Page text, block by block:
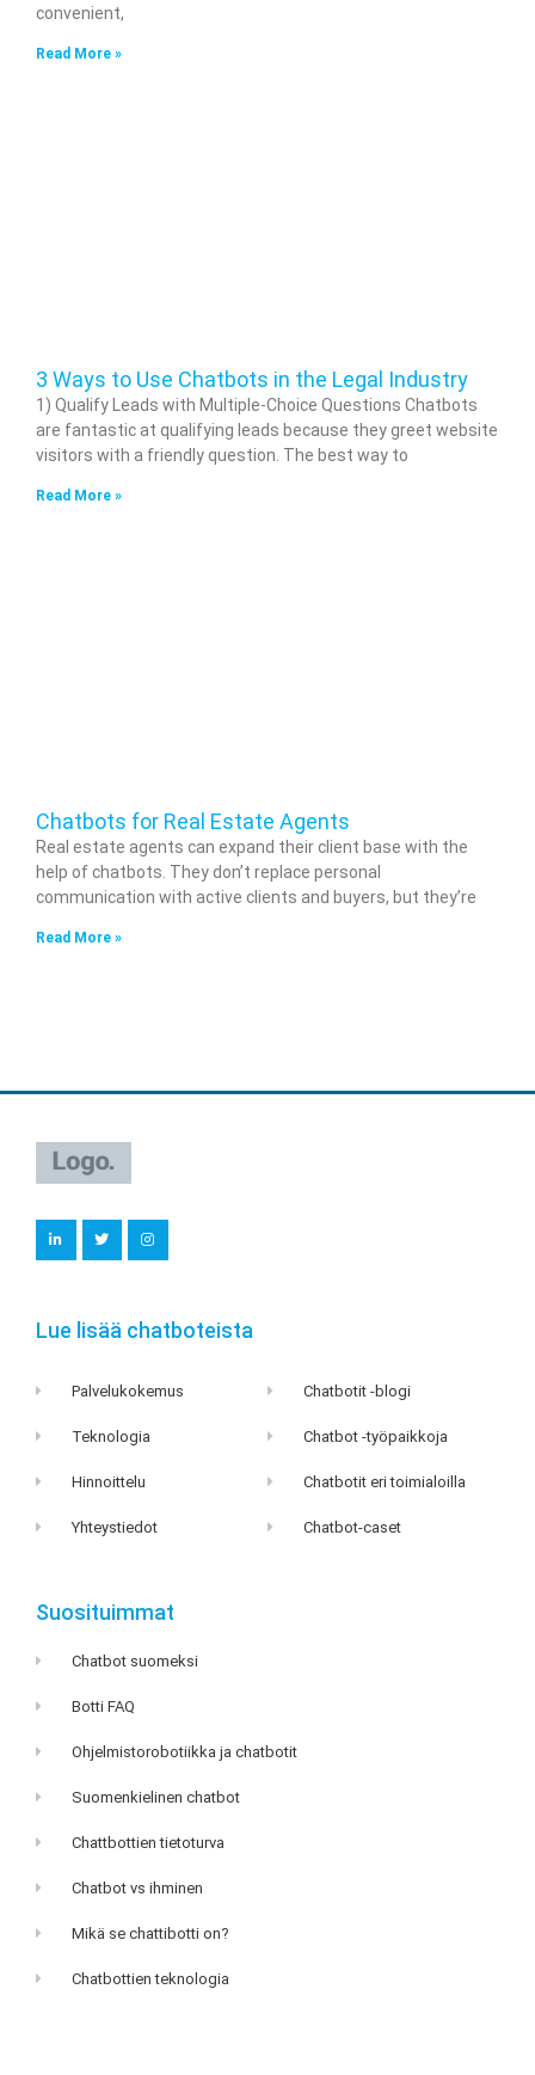
convenient,
Read More »
3 Ways to Use Chatbots in the Legal Industry
1) Qualify Leads with Multiple-Choice Questions Chatbots
are fantastic at qualifying leads because they greet website
visitors with a friendly question. The best way to
Read More »
Chatbots for Real Estate Agents
Real estate agents can expand their client base with the
help of chatbots. They don’t replace personal
communication with active clients and buyers, but they’re
Read More »
i
n
w
n
a
m
Lue lisää chatboteista
Palvelukokemus
Teknologia
Hinnoittelu
Yhteystiedot
Chatbotit -blogi
Chatbot -työpaikkoja
Chatbotit eri toimialoilla
Chatbot-caset
Suosituimmat
Chatbot suomeksi
Botti FAQ
Ohjelmistorobotiikka ja chatbotit
Suomenkielinen chatbot
Chattbottien tietoturva
Chatbot vs ihminen
Mikä se chattibotti on?
Chatbottien teknologia